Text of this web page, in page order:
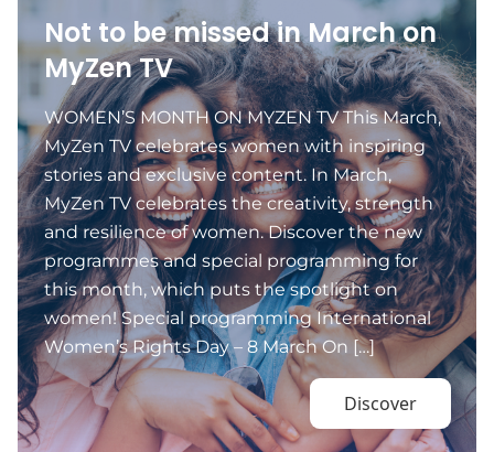
Not to be missed in March on
MyZen TV
WOMEN’S MONTH ON MYZEN TV This March,
MyZen TV celebrates women with inspiring
stories and exclusive content. In March,
MyZen TV celebrates the creativity, strength
and resilience of women. Discover the new
programmes and special programming for
this month, which puts the spotlight on
women! Special programming International
Women’s Rights Day – 8 March On […]
Discover